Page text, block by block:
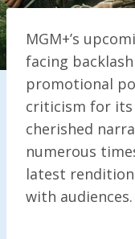
MGM+’s
facing
promotional
criticism for its
cherished
numerous
latest
with audiences.